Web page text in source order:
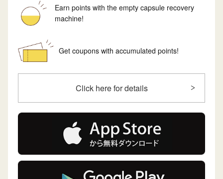
Earn points with the empty capsule recovery
machine!
Get coupons with accumulated points!
Click here for details